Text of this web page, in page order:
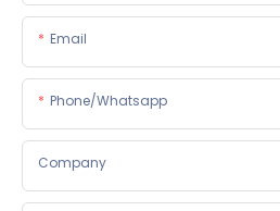
Email
Phone/whatsapp
Company